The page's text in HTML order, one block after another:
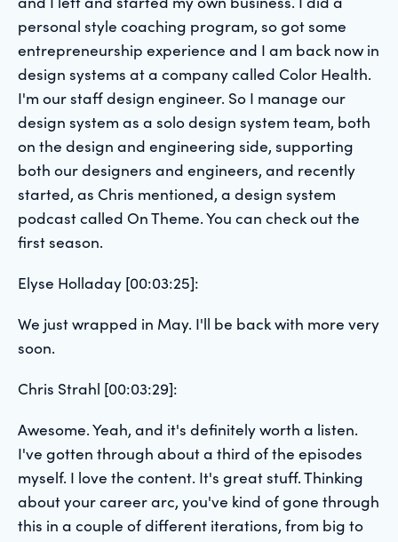
personal style coaching program, so got some
entrepreneurship experience and I am back now in
design systems at a company called Color Health.
I'm our staff design engineer. So I manage our
design system as a solo design system team, both
on the design and engineering side, supporting
both our designers and engineers, and recently
started, as Chris mentioned, a design system
podcast called On Theme. You can check out the
first season.
Elyse Holladay [00:03:25]:
We just wrapped in May. I'll be back with more very
soon.
Chris Strahl [00:03:29]:
Awesome. Yeah, and it's definitely worth a listen.
I've gotten through about a third of the episodes
myself. I love the content. It's great stuff. Thinking
about your career arc, you've kind of gone through
this in a couple of different iterations, from big to